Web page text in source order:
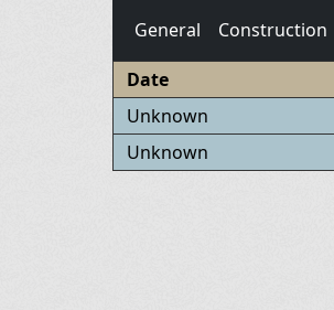
General Construction
Date
Unknown
Unknown